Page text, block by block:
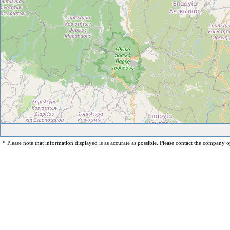
* Please note that information displayed is as accurate as possible. Please contact the